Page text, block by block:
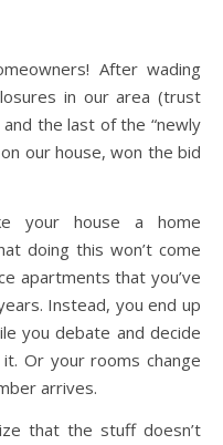
After wading
in our area (trust
the last of the “newly
our house, won the bid
your house a home
doing this won’t come
apartments that you’ve
Instead, you end up
you debate and decide
Or your rooms change
arrives.
that the stuff doesn’t